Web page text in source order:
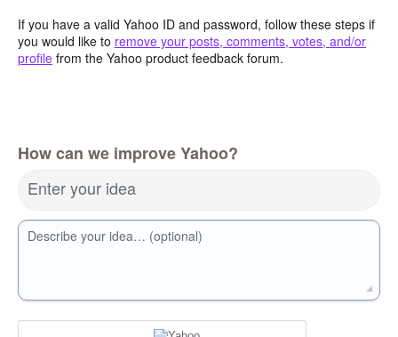
If you have a valid Yahoo ID and password, follow these steps if
you would like to remove your posts, comments, votes, and/or
profile from the Yahoo product feedback forum.
How can we improve Yahoo?
Enter your idea
Describe your idea… (optional)